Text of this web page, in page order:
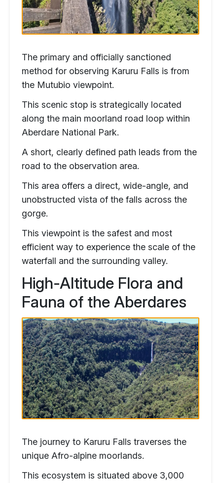
The primary and officially sanctioned
method for observing Karuru Falls is from
the Mutubio viewpoint.
This scenic stop is strategically located
along the main moorland road loop within
Aberdare National Park.
A short, clearly defined path leads from the
road to the observation area.
This area offers a direct, wide-angle, and
unobstructed vista of the falls across the
gorge.
This viewpoint is the safest and most
efficient way to experience the scale of the
waterfall and the surrounding valley.
High-Altitude Flora and
Fauna of the Aberdares
The journey to Karuru Falls traverses the
unique Afro-alpine moorlands.
This ecosystem is situated above 3,000